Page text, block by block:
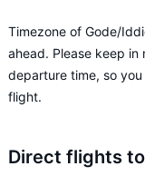
Timezone of Gode/
ahead. Please keep
departure time, so
flight.
Direct flights